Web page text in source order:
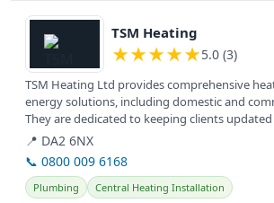
View details
TSM Heating
★★★★★5.0 (3)
TSM Heating Ltd provides comprehensive
energy solutions, including domestic and
They are dedicated to keeping clients
news in the...
📍 DA2 6NX
📞 0800 009 6168
Plumbing Central Heating Installation